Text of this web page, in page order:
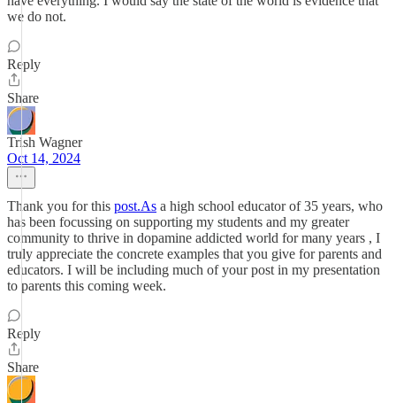
we do not.
Reply
Share
Trish Wagner
Oct 14, 2024
Thank you for this post.As a high school educator of 35 years, who
has been focussing on supporting my students and my greater
community to thrive in dopamine addicted world for many years , I
truly appreciate the concrete examples that you give for parents and
educators. I will be including much of your post in my presentation
to parents this coming week.
Reply
Share